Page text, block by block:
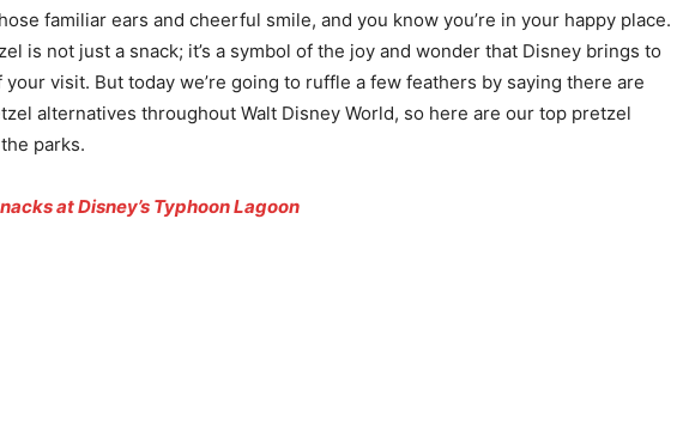
familiar ears and cheerful smile, and you know you’re in your happy place.
is not just a snack; it’s a symbol of the joy and wonder that Disney brings to
visit. But today we’re going to ruffle a few feathers by saying there are
alternatives throughout Walt Disney World, so here are our top pretzel
parks.
at Disney’s Typhoon Lagoon